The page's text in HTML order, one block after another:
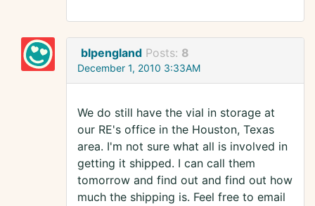
blpengland Posts: 8
December 1, 2010 3:33AM
We do still have the vial in storage at
our RE's office in the Houston, Texas
area. I'm not sure what all is involved in
getting it shipped. I can call them
tomorrow and find out and find out how
much the shipping is. Feel free to email